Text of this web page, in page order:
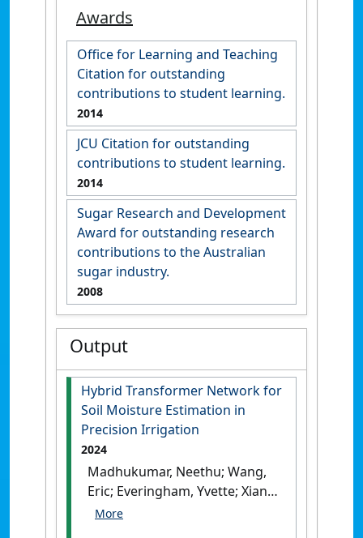
Awards
Office for Learning and Teaching
Citation for outstanding
contributions to student learning.
2014
JCU Citation for outstanding
contributions to student learning.
2014
Sugar Research and Development
Award for outstanding research
contributions to the Australian
sugar industry.
2008
Output
Hybrid Transformer Network for
Soil Moisture Estimation in
Precision Irrigation
2024
Madhukumar, Neethu; Wang,
Eric; Everingham, Yvette; Xiang,
Wei (2024)